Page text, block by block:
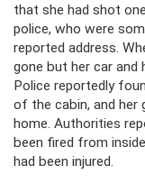
that she had shot
police, who were
reported address.
gone but her car and
Police reportedly
of the cabin, and her
home. Authorities
been fired from
had been injured.